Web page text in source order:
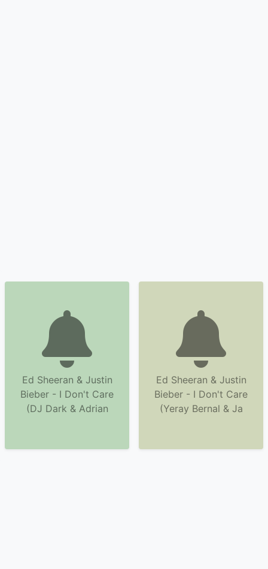
Ed Sheeran & Justin
Bieber - I Don't Care
(DJ Dark & Adrian
Ed Sheeran & Justin
Bieber - I Don't Care
(Yeray Bernal & Ja